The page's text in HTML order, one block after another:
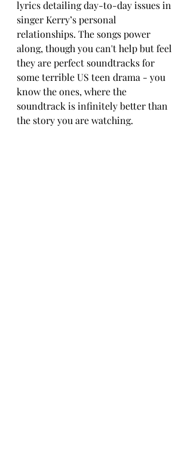
lyrics detailing day-to-day issues in
singer Kerry’s personal
relationships. The songs power
along, though you can't help but feel
they are perfect soundtracks for
some terrible US teen drama - you
know the ones, where the
soundtrack is infinitely better than
the story you are watching.